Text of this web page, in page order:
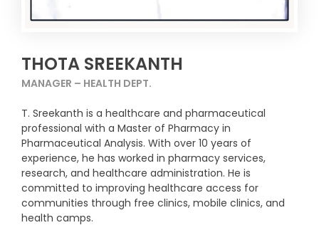
THOTA SREEKANTH
MANAGER – HEALTH DEPT.
T. Sreekanth is a healthcare and pharmaceutical
professional with a Master of Pharmacy in
Pharmaceutical Analysis. With over 10 years of
experience, he has worked in pharmacy services,
research, and healthcare administration. He is
committed to improving healthcare access for
communities through free clinics, mobile clinics, and
health camps.